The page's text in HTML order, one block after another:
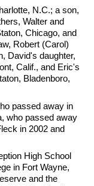
N.C.; a son,
Walter and
Chicago, and
Robert (Carol)
David's daughter,
Calif., and Eric's
Bladenboro,
passed away in
who passed away
in 2002 and
High School
in Fort Wayne,
and the